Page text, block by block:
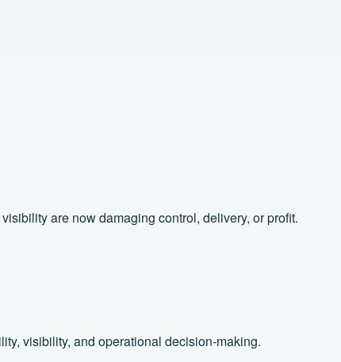
are now damaging control, delivery, or profit.
visibility, and operational decision-making.